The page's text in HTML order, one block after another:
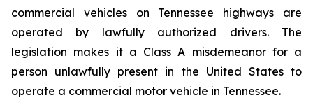
commercial vehicles on Tennessee highways are
operated by lawfully authorized drivers. The
legislation makes it a Class A misdemeanor for a
person unlawfully present in the United States to
operate a commercial motor vehicle in Tennessee.